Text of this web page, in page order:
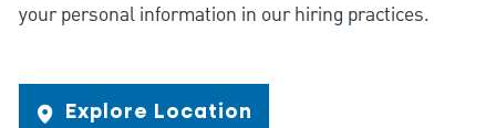
your personal information in our hiring practices.
Explore Location